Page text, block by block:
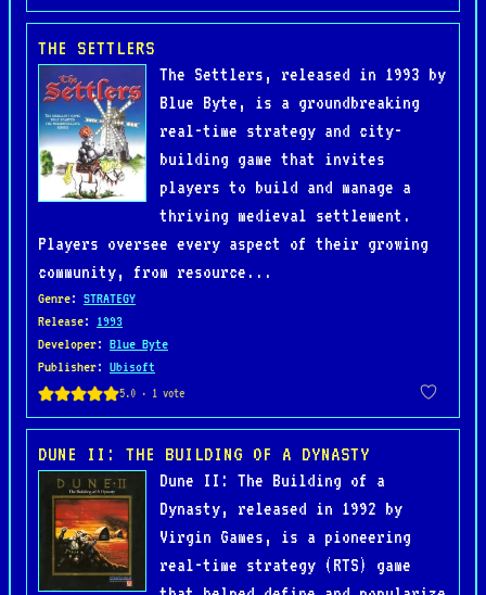
THE SETTLERS
The Settlers, released in 1993 by
Blue Byte, is a groundbreaking
real-time strategy and city-
building game that invites
players to build and manage a
thriving medieval settlement.
Players oversee every aspect of their growing
community, from resource...
Genre: STRATEGY
Release: 1993
Developer: Blue Byte
Publisher: Ubisoft
DUNE II: THE BUILDING OF A DYNASTY
Dune II: The Building of a
Dynasty, released in 1992 by
Virgin Games, is a pioneering
real-time strategy (RTS) game